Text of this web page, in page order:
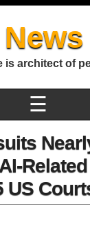
is architect of
☰
US